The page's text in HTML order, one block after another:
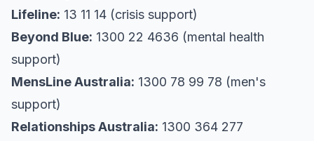
Lifeline: 13 11 14 (crisis support)
Beyond Blue: 1300 22 4636 (mental health
support)
MensLine Australia: 1300 78 99 78 (men's
support)
Relationships Australia: 1300 364 277